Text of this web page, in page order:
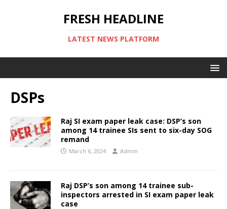
FRESH HEADLINE
LATEST NEWS PLATFORM
DSPs
Raj SI exam paper leak case: DSP’s son
among 14 trainee SIs sent to six-day SOG
remand
March 6, 2024 Admin
Raj DSP’s son among 14 trainee sub-
inspectors arrested in SI exam paper leak
case